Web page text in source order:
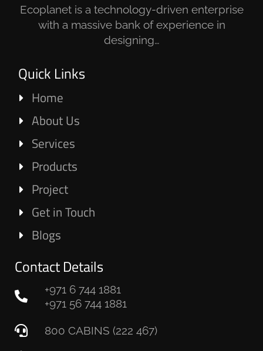
Ecoplanet is a technology-driven enterprise
with a massive bank of experience in
designing…
Quick Links
Home
About Us
Services
Products
Project
Get in Touch
Blogs
Contact Details
+971 6 744 1881
+971 56 744 1881
800 CABINS (222 467)